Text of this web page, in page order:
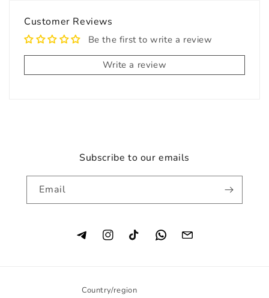
Customer Reviews
Be the first to write a review
Write a review
Subscribe to our emails
Email
InstagramTikTok
Country/region